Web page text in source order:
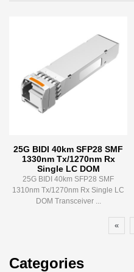
25G BIDI 40km SFP28 SMF
1330nm Tx/1270nm Rx
Single LC DOM
25G BIDI 40km SFP28 SMF
1310nm Tx/1270nm Rx Single LC
DOM Transceiver ...
«
Categories